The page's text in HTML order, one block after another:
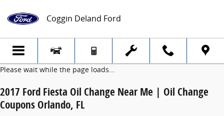
2017 Ford Fiesta Oil Change
Coggin Deland Ford
Please wait while the page loads...
2017 Ford Fiesta Oil Change Near Me | Oil Change
Coupons Orlando, FL